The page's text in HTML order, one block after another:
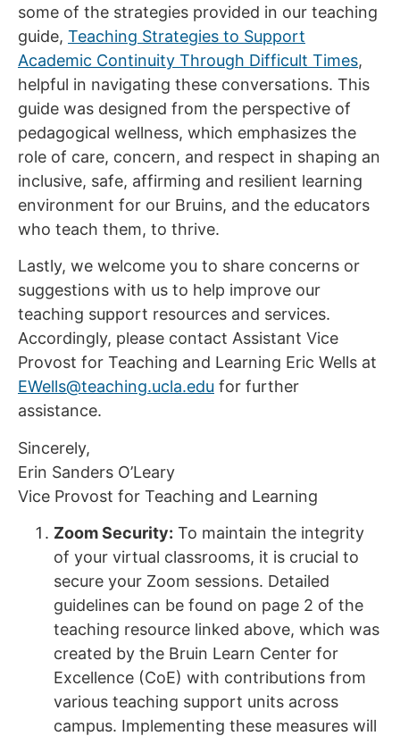
some of the strategies provided in our teaching
guide, Teaching Strategies to Support
Academic Continuity Through Difficult Times,
helpful in navigating these conversations. This
guide was designed from the perspective of
pedagogical wellness, which emphasizes the
role of care, concern, and respect in shaping an
inclusive, safe, affirming and resilient learning
environment for our Bruins, and the educators
who teach them, to thrive.
Lastly, we welcome you to share concerns or
suggestions with us to help improve our
teaching support resources and services.
Accordingly, please contact Assistant Vice
Provost for Teaching and Learning Eric Wells at
EWells@teaching.ucla.edu for further
assistance.
Sincerely,
Erin Sanders O’Leary
Vice Provost for Teaching and Learning
Zoom Security: To maintain the integrity
of your virtual classrooms, it is crucial to
secure your Zoom sessions. Detailed
guidelines can be found on page 2 of the
teaching resource linked above, which was
created by the Bruin Learn Center for
Excellence (CoE) with contributions from
various teaching support units across
campus. Implementing these measures will